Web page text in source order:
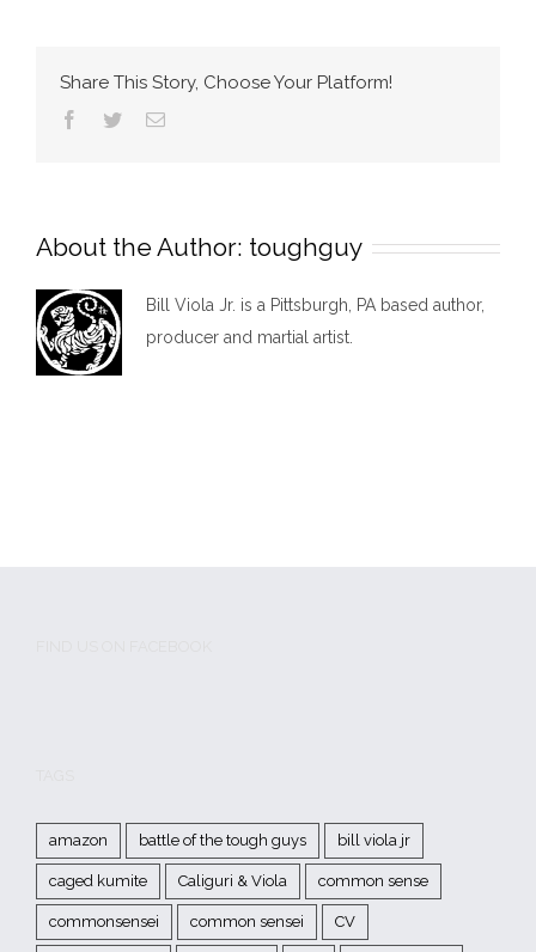
Share This Story, Choose Your Platform!
Facebook
TwitterEmail
About the Author: toughguy
Bill Viola Jr. is a Pittsburgh, PA based author,
producer and martial artist.
amazon battle of the tough guys bill viola jr
caged kumite Caliguri & Viola common sense
commonsensei common sensei CV